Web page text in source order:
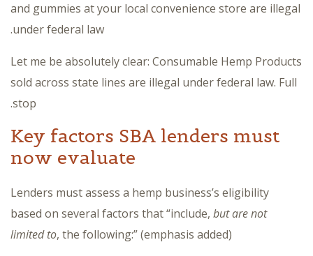
and gummies at your local convenience store are illegal
under federal law.
Let me be absolutely clear: Consumable Hemp Products
sold across state lines are illegal under federal law. Full
stop.
Key factors SBA lenders must
now evaluate
Lenders must assess a hemp business’s eligibility
based on several factors that “include, but are not
limited to, the following:” (emphasis added)